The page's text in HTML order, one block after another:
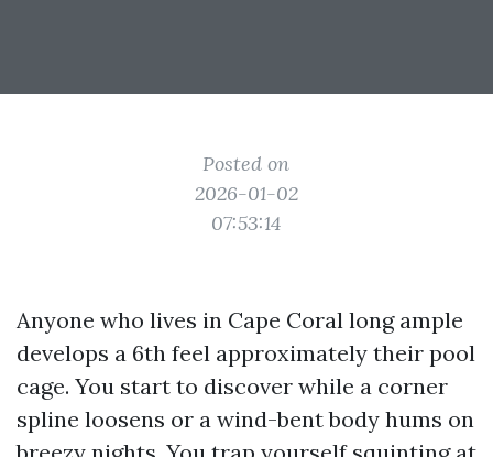
Posted on
2026-01-02
07:53:14
Anyone who lives in Cape Coral long ample
develops a 6th feel approximately their pool
cage. You start to discover while a corner
spline loosens or a wind-bent body hums on